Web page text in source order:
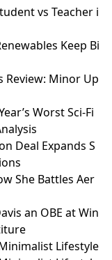
vs Teacher i
Keep Bi
Review: Minor Up
Worst Sci-Fi
Deal Expands S
She Battles Aer
an OBE at Win
Lifestyle